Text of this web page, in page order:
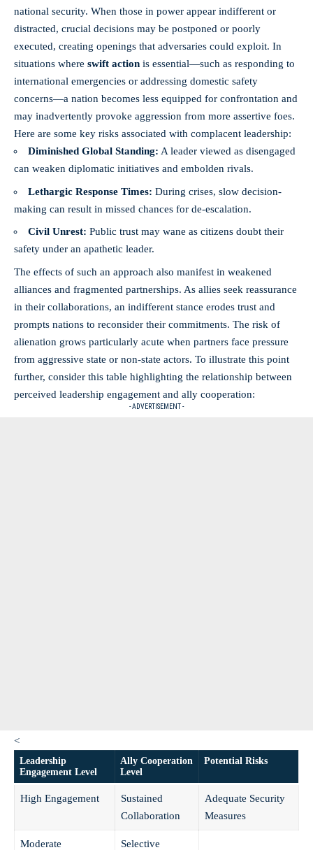
national security. When those in power appear indifferent or
distracted, crucial decisions may be postponed or poorly
executed, creating openings that adversaries could exploit. In
situations where swift action is essential—such as responding to
international emergencies or addressing domestic safety
concerns—a nation becomes less equipped for confrontation and
may inadvertently provoke aggression from more assertive foes.
Here are some key risks associated with complacent leadership:
Diminished Global Standing: A leader viewed as disengaged
can weaken diplomatic initiatives and embolden rivals.
Lethargic Response Times: During crises, slow decision-
making can result in missed chances for de-escalation.
Civil Unrest: Public trust may wane as citizens doubt their
safety under an apathetic leader.
The effects of such an approach also manifest in weakened
alliances and fragmented partnerships. As allies seek reassurance
in their collaborations, an indifferent stance erodes trust and
prompts nations to reconsider their commitments. The risk of
alienation grows particularly acute when partners face pressure
from aggressive state or non-state actors. To illustrate this point
further, consider this table highlighting the relationship between
perceived leadership engagement and ally cooperation:
- ADVERTISEMENT -
<
Leadership
Engagement Level
Ally Cooperation
Level
Potential Risks
High Engagement
Sustained
Collaboration
Adequate Security
Measures
Moderate
Selective